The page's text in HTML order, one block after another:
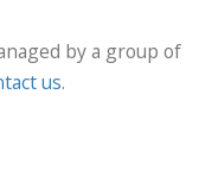
by a group of
us.